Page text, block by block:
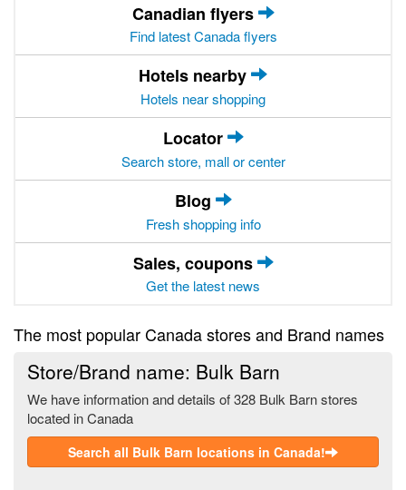
Canadian flyers
Find latest Canada flyers
Hotels nearby
Hotels near shopping
Locator
Search store, mall or center
Blog
Fresh shopping info
Sales, coupons
Get the latest news
The most popular Canada stores and Brand names
Store/Brand name: Bulk Barn
We have information and details of 328 Bulk Barn stores
located in Canada
Search all Bulk Barn locations in Canada!